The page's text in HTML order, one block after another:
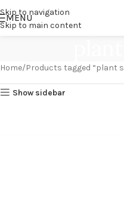
Skip to navigation
Skip to main content
MENU
Home Products tagged “plant
Show sidebar